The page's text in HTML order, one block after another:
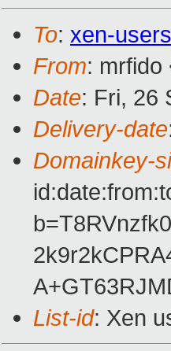
To: xen-
From: mrfido
Date: Fri, 26
Delivery-date
Domainkey-
List-id: Xen